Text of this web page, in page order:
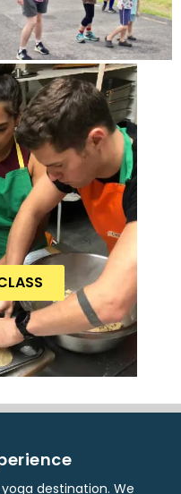
destination. We